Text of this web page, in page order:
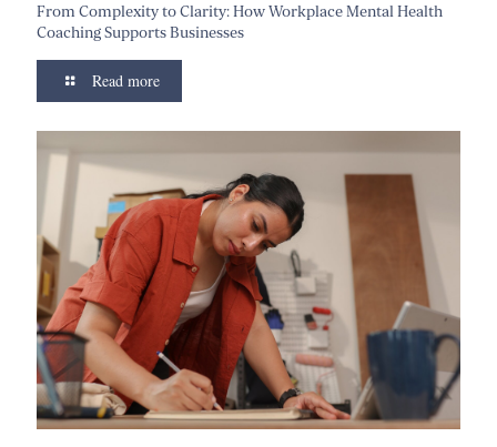
From Complexity to Clarity: How Workplace Mental Health
Coaching Supports Businesses
Read more